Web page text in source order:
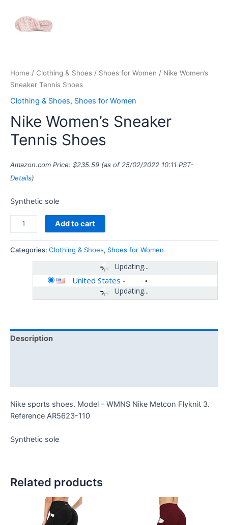
Home / Clothing & Shoes / Shoes for Women / Nike Women’s
Sneaker Tennis Shoes
Clothing & Shoes, Shoes for Women
Nike Women’s Sneaker
Tennis Shoes
Amazon.com Price: $235.59 (as of 25/02/2022 10:11 PST-
Details)
Synthetic sole
Add to cart
Categories: Clothing & Shoes, Shoes for Women
Updating...
Updating...
United States -
Description
Nike sports shoes. Model – WMNS Nike Metcon Flyknit 3.
Reference AR5623-110
Synthetic sole
Related products